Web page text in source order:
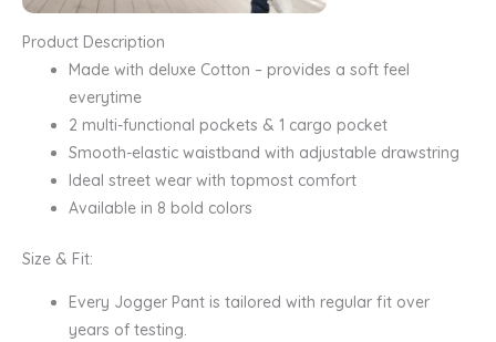
Product Description
Made with deluxe Cotton – provides a soft feel
everytime
2 multi-functional pockets & 1 cargo pocket
Smooth-elastic waistband with adjustable drawstring
Ideal street wear with topmost comfort
Available in 8 bold colors
Size & Fit:
Every Jogger Pant is tailored with regular fit over
years of testing.